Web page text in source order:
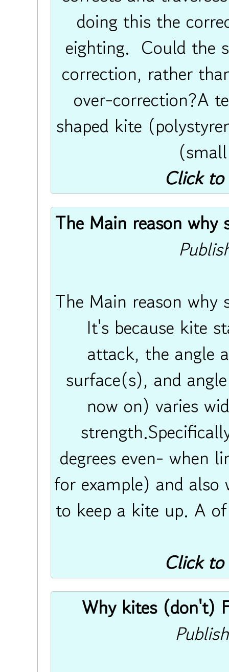
doing this the
eighting. Could the
correction, rather
over-correction?A
shaped kite
Click to
The Main reason
The Main reason
It's because kite
attack, the angle
surface(s), and
now on) varies
degrees even- when
for example) and also
to keep a kite up. A
Click to
Why kites (don't)